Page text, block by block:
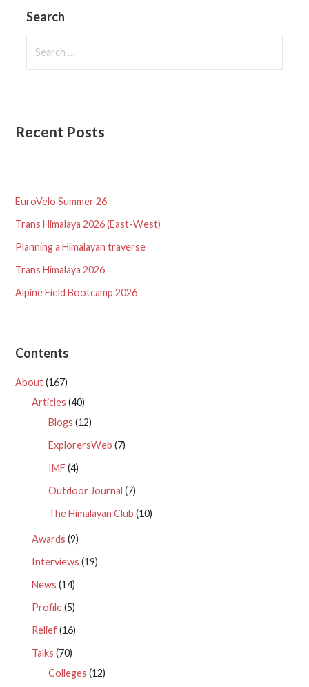
Search
for:
Recent Posts
EuroVelo Summer 26
Trans Himalaya 2026 (East-West)
Planning a Himalayan traverse
Trans Himalaya 2026
Alpine Field Bootcamp 2026
Contents
About(167)
Articles (40)
Blogs (12)
ExplorersWeb (7)
IMF (4)
Outdoor Journal (7)
The Himalayan Club (10)
Awards (9)
Interviews (19)
News (14)
Profile(5)
Relief(16)
Talks (70)
Colleges (12)